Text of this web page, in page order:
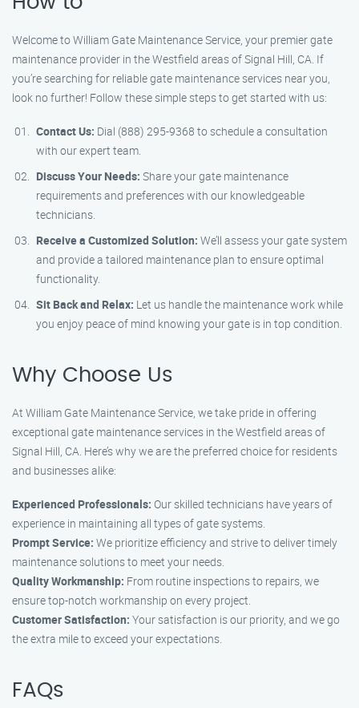
Welcome to William Gate Maintenance Service, your premier gate
maintenance provider in the Westfield areas of Signal Hill, CA. If
you’re searching for reliable gate maintenance services near you,
look no further! Follow these simple steps to get started with us:
Contact Us: Dial (888) 295-9368 to schedule a consultation
with our expert team.
Discuss Your Needs: Share your gate maintenance
requirements and preferences with our knowledgeable
technicians.
Receive a Customized Solution: We’ll assess your gate system
and provide a tailored maintenance plan to ensure optimal
functionality.
Sit Back and Relax: Let us handle the maintenance work while
you enjoy peace of mind knowing your gate is in top condition.
Why Choose Us
At William Gate Maintenance Service, we take pride in offering
exceptional gate maintenance services in the Westfield areas of
Signal Hill, CA. Here’s why we are the preferred choice for residents
and businesses alike:
Experienced Professionals: Our skilled technicians have years of
experience in maintaining all types of gate systems.
Prompt Service: We prioritize efficiency and strive to deliver timely
maintenance solutions to meet your needs.
Quality Workmanship: From routine inspections to repairs, we
ensure top-notch workmanship on every project.
Customer Satisfaction: Your satisfaction is our priority, and we go
the extra mile to exceed your expectations.
FAQs